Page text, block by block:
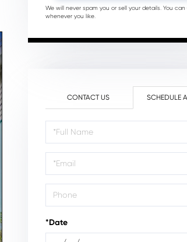
We will never spam you or sell your details. You
whenever you like.
CONTACT US SCHEDULE
Schedule
a
Visit
*Date